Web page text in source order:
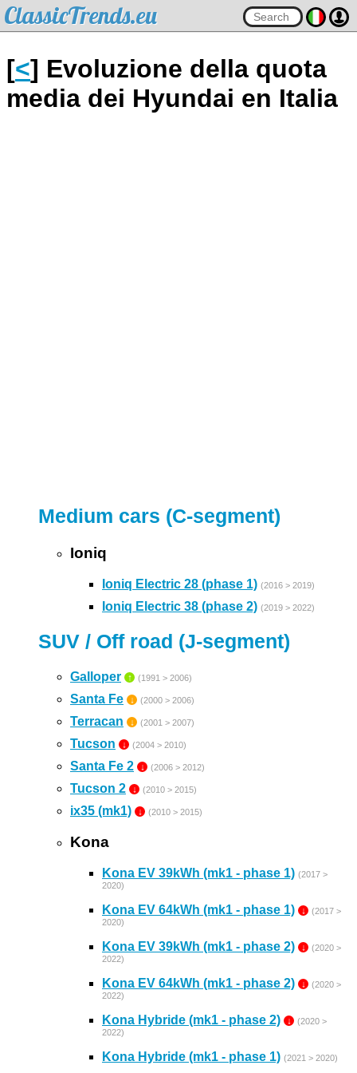
ClassicTrends.eu
[<] Evoluzione della quota
media dei Hyundai en Italia
Medium cars (C-segment)
Ioniq
Ioniq Electric 28 (phase 1) (2016 > 2019)
Ioniq Electric 38 (phase 2) (2019 > 2022)
SUV / Off road (J-segment)
Galloper ↑ (1991 > 2006)
Santa Fe ↓ (2000 > 2006)
Terracan ↓ (2001 > 2007)
Tucson ↓ (2004 > 2010)
Santa Fe 2 ↓ (2006 > 2012)
Tucson 2 ↓ (2010 > 2015)
ix35 (mk1) ↓ (2010 > 2015)
Kona
Kona EV 39kWh (mk1 - phase 1) (2017 >
2020)
Kona EV 64kWh (mk1 - phase 1)
↓ (2017 >
2020)
Kona EV 39kWh (mk1 - phase 2)
↓ (2020 >
2022)
Kona EV 64kWh (mk1 - phase 2)
↓ (2020 >
2022)
Kona Hybride (mk1 - phase 2)
↓ (2020 >
2022)
Kona Hybride (mk1 - phase 1) (2021 > 2020)